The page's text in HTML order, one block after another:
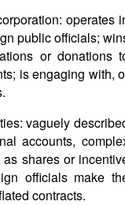
operates
public officials;
or donations
is engaging with,
vaguely
accounts,
shares or
officials make
contracts.